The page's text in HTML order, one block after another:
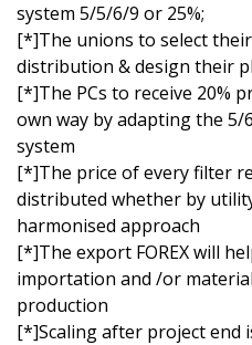
system 5/5/6/9 or 25%;
[*]The unions to select
distribution & design their
[*]The PCs to receive 20%
own way by adapting the
system
[*]The price of every filter
distributed whether by
harmonised approach
[*]The export FOREX will
importation and /or
production
[*]Scaling after project end